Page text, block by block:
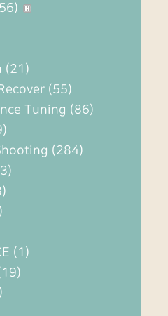
(21)
(55)
Tuning (86)
(284)
(1)